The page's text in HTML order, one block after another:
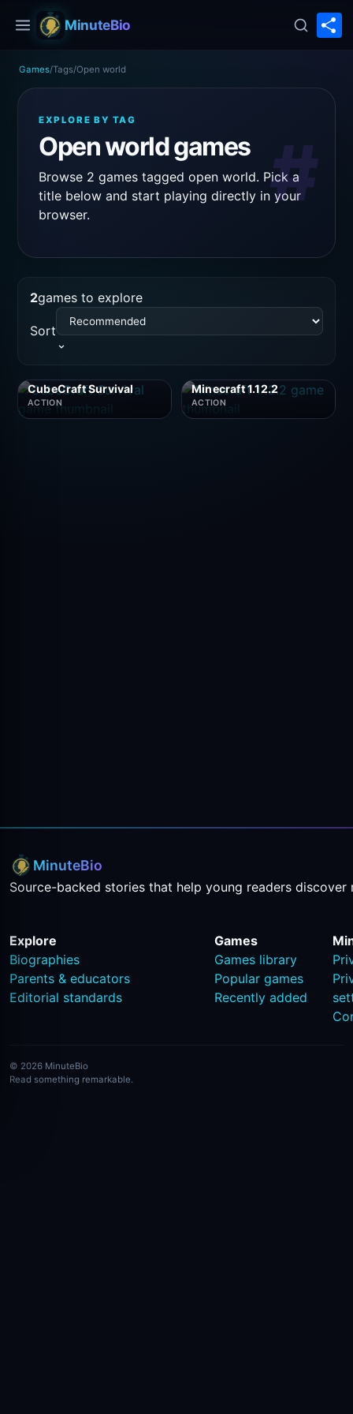
MinuteBio
Games/Tags/Open world
EXPLORE BY TAG
Open world games
Browse 2 games tagged open world. Pick a
title below and start playing directly in your
browser.
#
2games to explore
Sort
CubeCraft Survival
ACTION
Minecraft 1.12.2
ACTION
MinuteBio
Source-backed stories that help young readers discover
Explore
Biographies
Parents & educators
Editorial standards
Games
Games library
Popular games
Recently added
© 2026 MinuteBio
Read something remarkable.